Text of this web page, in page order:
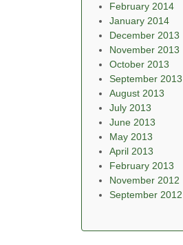
February 2014
January 2014
December 2013
November 2013
October 2013
September 2013
August 2013
July 2013
June 2013
May 2013
April 2013
February 2013
November 2012
September 2012